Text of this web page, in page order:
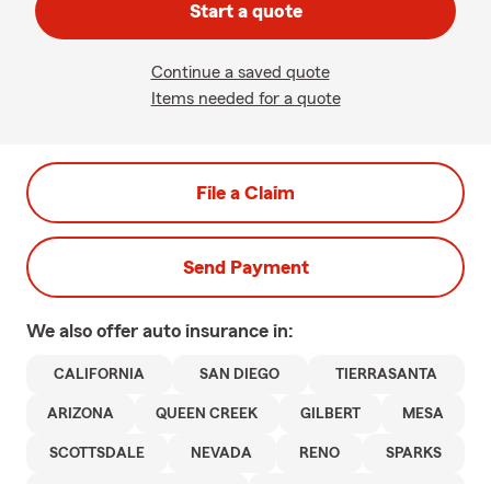
Start a quote
Continue a saved quote
Items needed for a quote
File a Claim
Send Payment
We also offer auto insurance in:
CALIFORNIA SAN DIEGO TIERRASANTA
ARIZONA QUEEN CREEK GILBERT MESA
SCOTTSDALE NEVADA RENO SPARKS